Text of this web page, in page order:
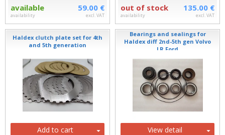
available
availability
59.00 €
excl. VAT
out of stock
availability
135.00 €
excl. VAT
Haldex clutch plate set for 4th
and 5th generation
Add to cart
Bearings and sealings for
Haldex diff 2nd-5th gen Volvo
LR Ford
View detail